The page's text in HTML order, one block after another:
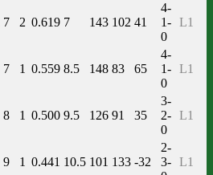
7 2 0.619 7 143 102 41
4-
1-
0
L1
7 1 0.559 8.5 148 83 65
4-
1-
0
L1
8 1 0.500 9.5 126 91 35
3-
2-
0
L1
9 1 0.441 10.5 101 133 -32
2-
3- L1